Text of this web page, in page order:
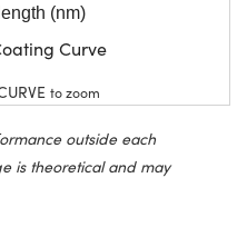
(nm)
Curve
to zoom
outside each
is theoretical and may